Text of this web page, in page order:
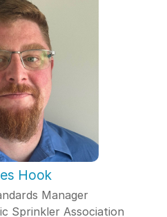
Hook
Manager
Sprinkler Association